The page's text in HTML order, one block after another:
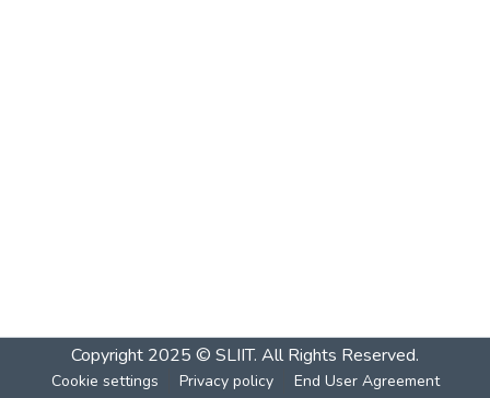
Copyright 2025 © SLIIT. All Rights Reserved.
Cookie settings Privacy policy End User Agreement